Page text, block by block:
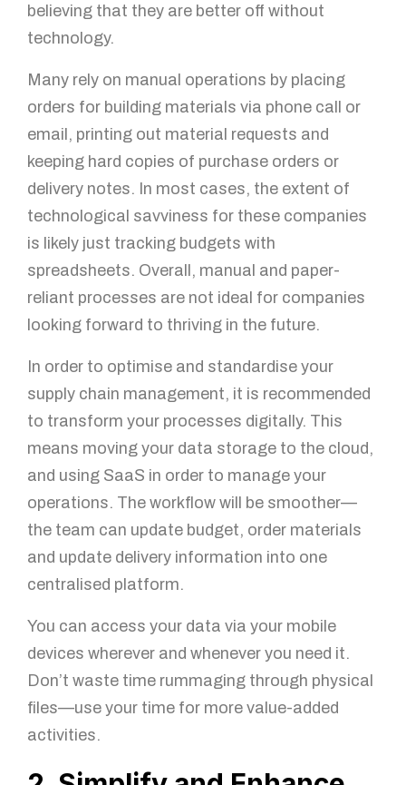
believing that they are better off without
technology.
Many rely on manual operations by placing
orders for building materials via phone call or
email, printing out material requests and
keeping hard copies of purchase orders or
delivery notes. In most cases, the extent of
technological savviness for these companies
is likely just tracking budgets with
spreadsheets. Overall, manual and paper-
reliant processes are not ideal for companies
looking forward to thriving in the future.
In order to optimise and standardise your
supply chain management, it is recommended
to transform your processes digitally. This
means moving your data storage to the cloud,
and using SaaS in order to manage your
operations. The workflow will be smoother—
the team can update budget, order materials
and update delivery information into one
centralised platform.
You can access your data via your mobile
devices wherever and whenever you need it.
Don’t waste time rummaging through physical
files—use your time for more value-added
activities.